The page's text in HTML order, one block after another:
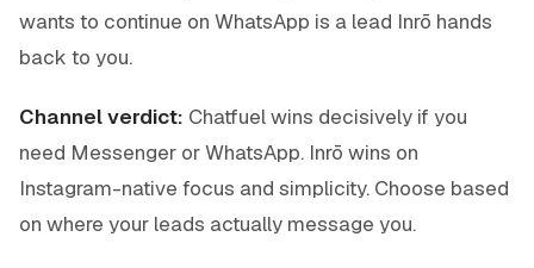
wants to continue on WhatsApp is a lead Inrō hands
back to you.
Channel verdict: Chatfuel wins decisively if you
need Messenger or WhatsApp. Inrō wins on
Instagram-native focus and simplicity. Choose based
on where your leads actually message you.